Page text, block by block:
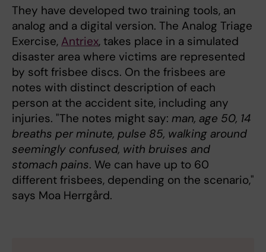
They have developed two training tools, an
analog and a digital version. The Analog Triage
Exercise, Antriex, takes place in a simulated
disaster area where victims are represented
by soft frisbee discs. On the frisbees are
notes with distinct description of each
person at the accident site, including any
injuries. "The notes might say: man, age 50, 14
breaths per minute, pulse 85, walking around
seemingly confused, with bruises and
stomach pains. We can have up to 60
different frisbees, depending on the scenario,"
says Moa Herrgård.